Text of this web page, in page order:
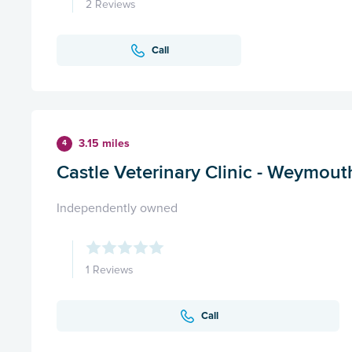
2 Reviews
Call
4 3.15 miles
Castle Veterinary Clinic -
Independently owned
1 Reviews
Call